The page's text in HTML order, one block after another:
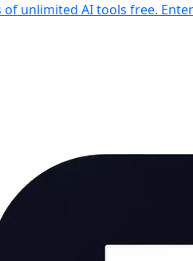
unlimited AI tools free.